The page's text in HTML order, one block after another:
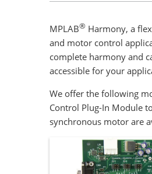
MPLAB® Harmony, a
and motor control
complete harmony and
accessible for your
We offer the following
Control Plug-In Module
synchronous motor are